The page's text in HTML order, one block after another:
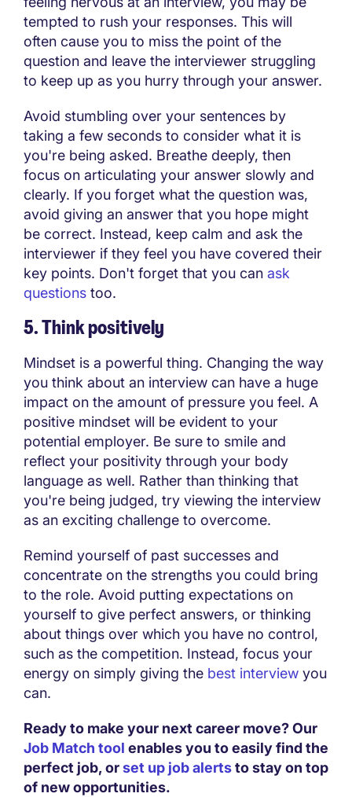
tempted to rush your responses. This will
often cause you to miss the point of the
question and leave the interviewer struggling
to keep up as you hurry through your answer.
Avoid stumbling over your sentences by
taking a few seconds to consider what it is
you're being asked. Breathe deeply, then
focus on articulating your answer slowly and
clearly. If you forget what the question was,
avoid giving an answer that you hope might
be correct. Instead, keep calm and ask the
interviewer if they feel you have covered their
key points. Don't forget that you can ask
questions too.
5. Think positively
Mindset is a powerful thing. Changing the way
you think about an interview can have a huge
impact on the amount of pressure you feel. A
positive mindset will be evident to your
potential employer. Be sure to smile and
reflect your positivity through your body
language as well. Rather than thinking that
you're being judged, try viewing the interview
as an exciting challenge to overcome.
Remind yourself of past successes and
concentrate on the strengths you could bring
to the role. Avoid putting expectations on
yourself to give perfect answers, or thinking
about things over which you have no control,
such as the competition. Instead, focus your
energy on simply giving the best interview you
can.
Ready to make your next career move? Our
Job Match tool enables you to easily find the
perfect job, orset up job alertsto stay on top
of new opportunities.